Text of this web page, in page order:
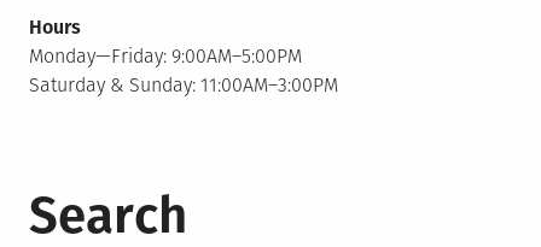
Hours
Monday—Friday: 9:00AM–5:00PM
Saturday & Sunday: 11:00AM–3:00PM
Search